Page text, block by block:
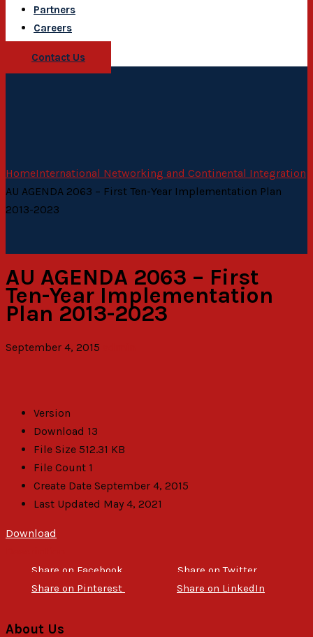
Partners
Careers
Contact Us
HomeInternational Networking and Continental Integration
AU AGENDA 2063 – First Ten-Year Implementation Plan
2013-2023
AU AGENDA 2063 – First
Ten-Year Implementation
Plan 2013-2023
September 4, 2015
Version
Download 13
File Size 512.31 KB
File Count 1
Create Date September 4, 2015
Last Updated May 4, 2021
Download
Share on Facebook
Share on Twitter
Share on Pinterest
Share on LinkedIn
About Us